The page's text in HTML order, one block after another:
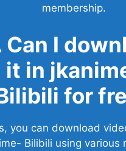
membership.
Can I
it in
for
you can download
Bilibili using various